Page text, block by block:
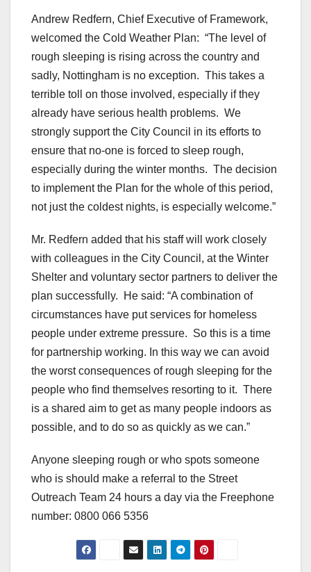
Andrew Redfern, Chief Executive of Framework,
welcomed the Cold Weather Plan: “The level of
rough sleeping is rising across the country and
sadly, Nottingham is no exception. This takes a
terrible toll on those involved, especially if they
already have serious health problems. We
strongly support the City Council in its efforts to
ensure that no-one is forced to sleep rough,
especially during the winter months. The decision
to implement the Plan for the whole of this period,
not just the coldest nights, is especially welcome.”
Mr. Redfern added that his staff will work closely
with colleagues in the City Council, at the Winter
Shelter and voluntary sector partners to deliver the
plan successfully. He said: “A combination of
circumstances have put services for homeless
people under extreme pressure. So this is a time
for partnership working. In this way we can avoid
the worst consequences of rough sleeping for the
people who find themselves resorting to it. There
is a shared aim to get as many people indoors as
possible, and to do so as quickly as we can.”
Anyone sleeping rough or who spots someone
who is should make a referral to the Street
Outreach Team 24 hours a day via the Freephone
number: 0800 066 5356